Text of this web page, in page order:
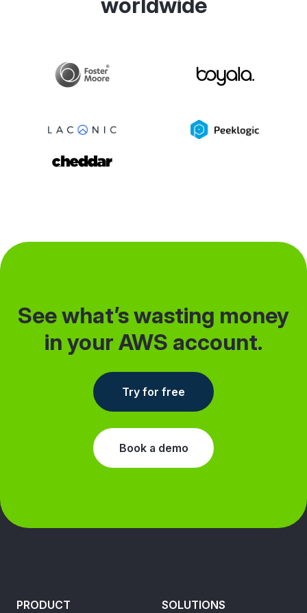
worldwide
See what’s wasting money
in your AWS account.
Try for free
Book a demo
PRODUCT SOLUTIONS